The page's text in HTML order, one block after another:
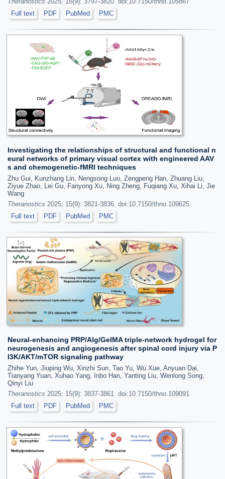
Full text
PDF PubMed PMC
Investigating the relationships of structural and functional n
eural networks of primary visual cortex with engineered AAV
s and chemogenetic-fMRI techniques
Zhu Gui, Kunzhang Lin, Nengsong Luo, Zengpeng Han, Zhuang Liu,
Ziyue Zhao, Lei Gu, Fanyong Xu, Ning Zheng, Fuqiang Xu, Xihai Li, Jie
Wang
Theranostics 2025; 15(9): 3821-3836. doi:10.7150/thno.109625
Full text
PDF PubMed PMC
Neural-enhancing PRP/Alg/GelMA triple-network hydrogel for
neurogenesis and angiogenesis after spinal cord injury via P
I3K/AKT/mTOR signaling pathway
Zhihe Yun, Jiuping Wu, Xinzhi Sun, Tao Yu, Wu Xue, Anyuan Dai,
Tianyang Yuan, Xuhao Yang, Inbo Han, Yanting Liu, Wenlong Song,
Qinyi Liu
Theranostics 2025; 15(9): 3837-3861. doi:10.7150/thno.109091
Full text
PDF PubMed PMC